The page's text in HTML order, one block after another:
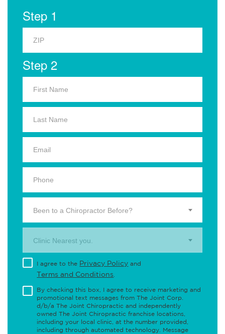
Step 1
Step 2
Been to a Chiropractor Before?
Clinic Nearest you.
I agree to the Privacy Policy and
Terms and Conditions
By checking this box, I agree to receive marketing and
promotional text messages from The Joint Corp.
d/b/a The Joint Chiropractic and independently
owned The Joint Chiropractic franchise locations,
including your local clinic, at the number provided,
including through automated technology. Message